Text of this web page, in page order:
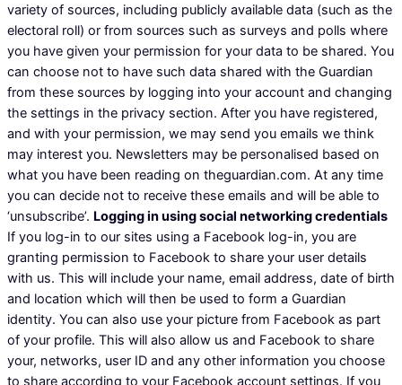
variety of sources, including publicly available data (such as the
electoral roll) or from sources such as surveys and polls where
you have given your permission for your data to be shared. You
can choose not to have such data shared with the Guardian
from these sources by logging into your account and changing
the settings in the privacy section. After you have registered,
and with your permission, we may send you emails we think
may interest you. Newsletters may be personalised based on
what you have been reading on theguardian.com. At any time
you can decide not to receive these emails and will be able to
‘unsubscribe’. Logging in using social networking credentials
If you log-in to our sites using a Facebook log-in, you are
granting permission to Facebook to share your user details
with us. This will include your name, email address, date of birth
and location which will then be used to form a Guardian
identity. You can also use your picture from Facebook as part
of your profile. This will also allow us and Facebook to share
your, networks, user ID and any other information you choose
to share according to your Facebook account settings. If you